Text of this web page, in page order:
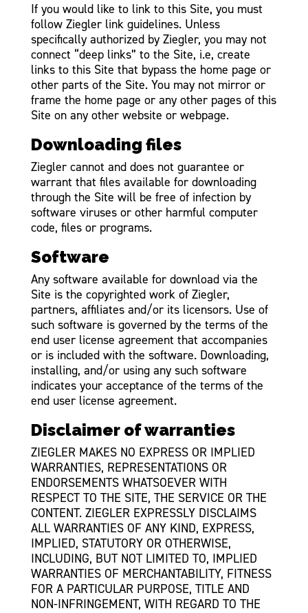
If you would like to link to this Site, you must
follow Ziegler link guidelines. Unless
specifically authorized by Ziegler, you may not
connect “deep links” to the Site, i.e, create
links to this Site that bypass the home page or
other parts of the Site. You may not mirror or
frame the home page or any other pages of this
Site on any other website or webpage.
Downloading files
Ziegler cannot and does not guarantee or
warrant that files available for downloading
through the Site will be free of infection by
software viruses or other harmful computer
code, files or programs.
Software
Any software available for download via the
Site is the copyrighted work of Ziegler,
partners, affiliates and/or its licensors. Use of
such software is governed by the terms of the
end user license agreement that accompanies
or is included with the software. Downloading,
installing, and/or using any such software
indicates your acceptance of the terms of the
end user license agreement.
Disclaimer of warranties
ZIEGLER MAKES NO EXPRESS OR IMPLIED
WARRANTIES, REPRESENTATIONS OR
ENDORSEMENTS WHATSOEVER WITH
RESPECT TO THE SITE, THE SERVICE OR THE
CONTENT. ZIEGLER EXPRESSLY DISCLAIMS
ALL WARRANTIES OF ANY KIND, EXPRESS,
IMPLIED, STATUTORY OR OTHERWISE,
INCLUDING, BUT NOT LIMITED TO, IMPLIED
WARRANTIES OF MERCHANTABILITY, FITNESS
FOR A PARTICULAR PURPOSE, TITLE AND
NON-INFRINGEMENT, WITH REGARD TO THE